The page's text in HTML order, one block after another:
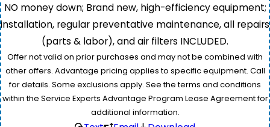
NO money down; Brand new, high-efficiency equipment;
installation, regular preventative maintenance, all repairs
(parts & labor), and air filters INCLUDED.
Offer not valid on prior purchases and may not be combined with
other offers. Advantage pricing applies to specific equipment. Call
for details. Some exclusions apply. See the terms and conditions
within the Service Experts Advantage Program Lease Agreement for
additional information.